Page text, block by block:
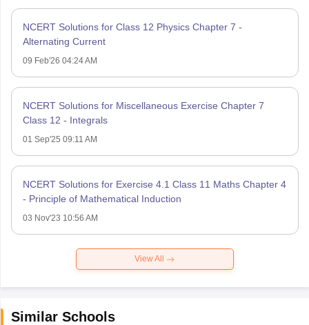
NCERT Solutions for Class 12 Physics Chapter 7 -
Alternating Current
09 Feb'26 04:24 AM
NCERT Solutions for Miscellaneous Exercise Chapter 7
Class 12 - Integrals
01 Sep'25 09:11 AM
NCERT Solutions for Exercise 4.1 Class 11 Maths Chapter 4
- Principle of Mathematical Induction
03 Nov'23 10:56 AM
View All
Similar Schools